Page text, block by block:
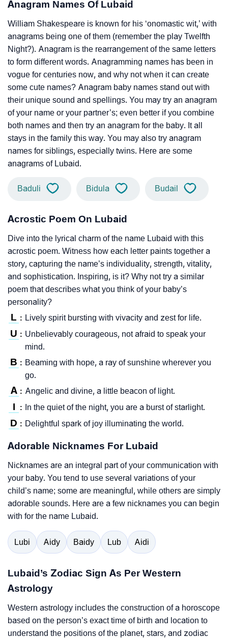
Anagram Names Of Lubaid
William Shakespeare is known for his ‘onomastic wit,’ with
anagrams being one of them (remember the play Twelfth
Night?). Anagram is the rearrangement of the same letters
to form different words. Anagramming names has been in
vogue for centuries now, and why not when it can create
some cute names? Anagram baby names stand out with
their unique sound and spellings. You may try an anagram
of your name or your partner’s; even better if you combine
both names and then try an anagram for the baby. It all
stays in the family this way. You may also try anagram
names for siblings, especially twins. Here are some
anagrams of Lubaid.
Baduli Bidula Budail
Acrostic Poem On Lubaid
Dive into the lyrical charm of the name Lubaid with this
acrostic poem. Witness how each letter paints together a
story, capturing the name’s individuality, strength, vitality,
and sophistication. Inspiring, is it? Why not try a similar
poem that describes what you think of your baby’s
personality?
L : Lively spirit bursting with vivacity and zest for life.
U : Unbelievably courageous, not afraid to speak your
mind.
B : Beaming with hope, a ray of sunshine wherever you
go.
A : Angelic and divine, a little beacon of light.
I : In the quiet of the night, you are a burst of starlight.
D : Delightful spark of joy illuminating the world.
Adorable Nicknames For Lubaid
Nicknames are an integral part of your communication with
your baby. You tend to use several variations of your
child’s name; some are meaningful, while others are simply
adorable sounds. Here are a few nicknames you can begin
with for the name Lubaid.
Lubi Aidy Baidy Lub Aidi
Lubaid’s Zodiac Sign As Per Western
Astrology
Western astrology includes the construction of a horoscope
based on the person’s exact time of birth and location to
understand the positions of the planet, stars, and zodiac